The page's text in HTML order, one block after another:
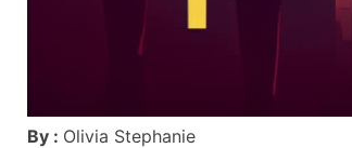
By : Olivia Stephanie